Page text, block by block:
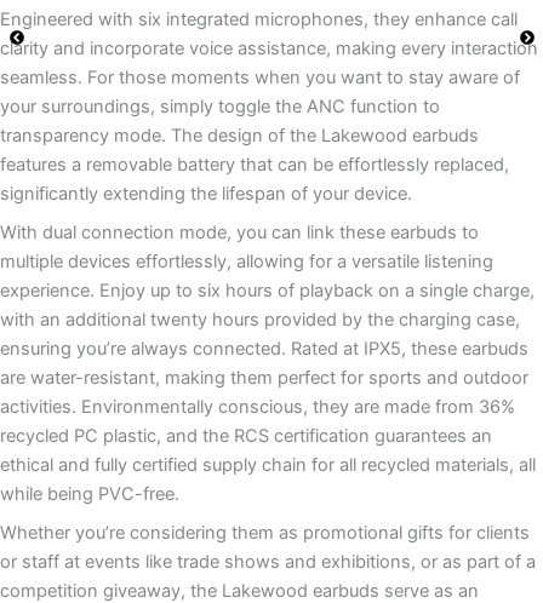
Engineered with six integrated microphones, they enhance call
clarity and incorporate voice assistance, making every interaction
seamless. For those moments when you want to stay aware of
your surroundings, simply toggle the ANC function to
transparency mode. The design of the Lakewood earbuds
features a removable battery that can be effortlessly replaced,
significantly extending the lifespan of your device.
With dual connection mode, you can link these earbuds to
multiple devices effortlessly, allowing for a versatile listening
experience. Enjoy up to six hours of playback on a single charge,
with an additional twenty hours provided by the charging case,
ensuring you’re always connected. Rated at IPX5, these earbuds
are water-resistant, making them perfect for sports and outdoor
activities. Environmentally conscious, they are made from 36%
recycled PC plastic, and the RCS certification guarantees an
ethical and fully certified supply chain for all recycled materials, all
while being PVC-free.
Whether you’re considering them as promotional gifts for clients
or staff at events like trade shows and exhibitions, or as part of a
competition giveaway, the Lakewood earbuds serve as an